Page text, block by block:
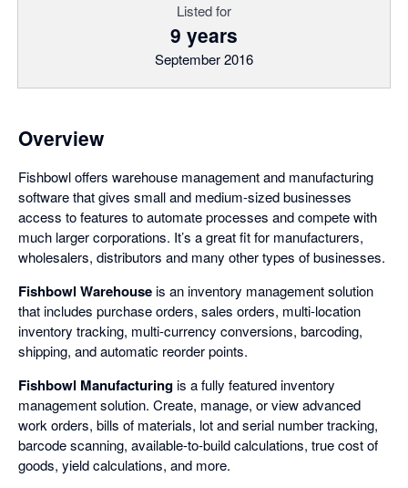
Listed for
9 years
September 2016
Overview
Fishbowl offers warehouse management and manufacturing
software that gives small and medium-sized businesses
access to features to automate processes and compete with
much larger corporations. It’s a great fit for manufacturers,
wholesalers, distributors and many other types of businesses.
Fishbowl Warehouseis an inventory management solution
that includes purchase orders, sales orders, multi-location
inventory tracking, multi-currency conversions, barcoding,
shipping, and automatic reorder points.
Fishbowl Manufacturingis a fully featured inventory
management solution. Create, manage, or view advanced
work orders, bills of materials, lot and serial number tracking,
barcode scanning, available-to-build calculations, true cost of
goods, yield calculations, and more.